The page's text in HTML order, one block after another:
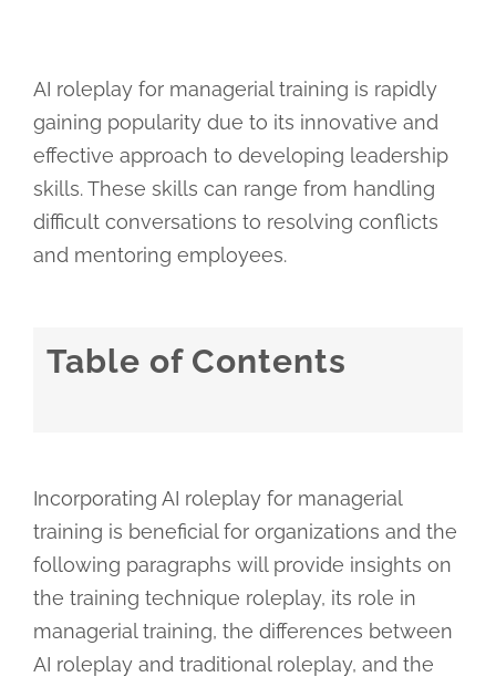
AI roleplay for managerial training is rapidly
gaining popularity due to its innovative and
effective approach to developing leadership
skills. These skills can range from handling
difficult conversations to resolving conflicts
and mentoring employees.
Table of Contents
Incorporating AI roleplay for managerial
training is beneficial for organizations and the
following paragraphs will provide insights on
the training technique roleplay, its role in
managerial training, the differences between
AI roleplay and traditional roleplay, and the